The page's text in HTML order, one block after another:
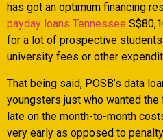
has got an optimum financing
payday loans Tennessee
for a lot of prospective
university fees or other
That being said, POSB’s data
youngsters just who wanted
late on the month-to-month
very early as opposed to